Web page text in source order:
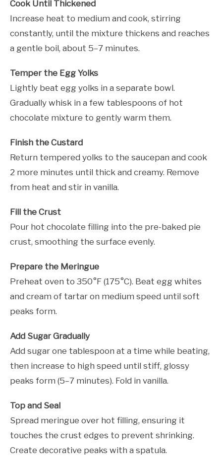
Cook Until Thickened
Increase heat to medium and cook, stirring
constantly, until the mixture thickens and reaches
a gentle boil, about 5–7 minutes.
Temper the Egg Yolks
Lightly beat egg yolks in a separate bowl.
Gradually whisk in a few tablespoons of hot
chocolate mixture to gently warm them.
Finish the Custard
Return tempered yolks to the saucepan and cook
2 more minutes until thick and creamy. Remove
from heat and stir in vanilla.
Fill the Crust
Pour hot chocolate filling into the pre-baked pie
crust, smoothing the surface evenly.
Prepare the Meringue
Preheat oven to 350°F (175°C). Beat egg whites
and cream of tartar on medium speed until soft
peaks form.
Add Sugar Gradually
Add sugar one tablespoon at a time while beating,
then increase to high speed until stiff, glossy
peaks form (5–7 minutes). Fold in vanilla.
Top and Seal
Spread meringue over hot filling, ensuring it
touches the crust edges to prevent shrinking.
Create decorative peaks with a spatula.